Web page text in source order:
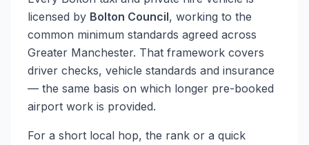
licensed by Bolton Council, working to the
common minimum standards agreed across
Greater Manchester. That framework covers
driver checks, vehicle standards and insurance
— the same basis on which longer pre-booked
airport work is provided.
For a short local hop, the rank or a quick